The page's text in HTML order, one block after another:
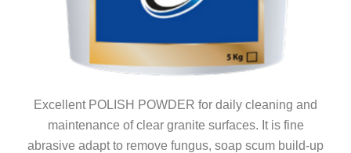
Excellent POLISH POWDER for daily cleaning and
maintenance of clear granite surfaces. It is fine
abrasive adapt to remove fungus, soap scum build-up